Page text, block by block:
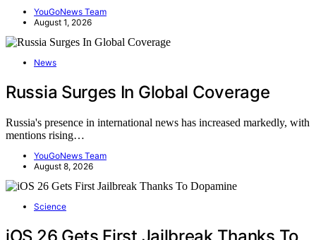
YouGoNews Team
August 1, 2026
News
Russia Surges In Global Coverage
Russia's presence in international news has increased markedly, with
mentions rising…
YouGoNews Team
August 8, 2026
Science
iOS 26 Gets First Jailbreak Thanks To